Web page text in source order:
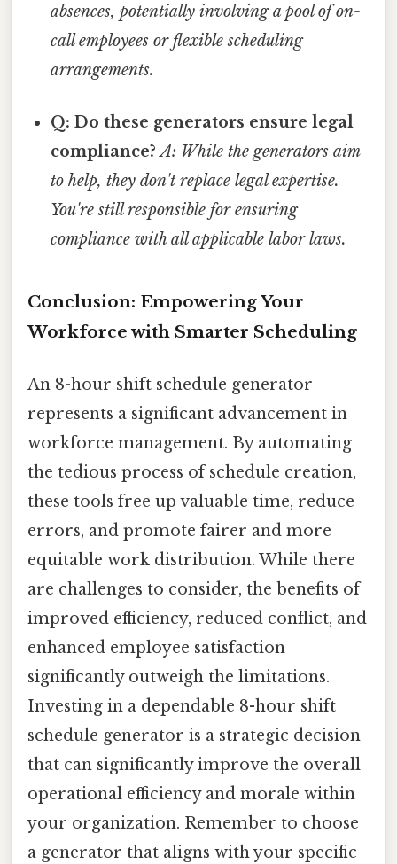
absences, potentially involving a pool of on-
call employees or flexible scheduling
arrangements.
Q: Do these generators ensure legal
compliance? A: While the generators aim
to help, they don't replace legal expertise.
You're still responsible for ensuring
compliance with all applicable labor laws.
Conclusion: Empowering Your
Workforce with Smarter Scheduling
An 8-hour shift schedule generator
represents a significant advancement in
workforce management. By automating
the tedious process of schedule creation,
these tools free up valuable time, reduce
errors, and promote fairer and more
equitable work distribution. While there
are challenges to consider, the benefits of
improved efficiency, reduced conflict, and
enhanced employee satisfaction
significantly outweigh the limitations.
Investing in a dependable 8-hour shift
schedule generator is a strategic decision
that can significantly improve the overall
operational efficiency and morale within
your organization. Remember to choose
a generator that aligns with your specific